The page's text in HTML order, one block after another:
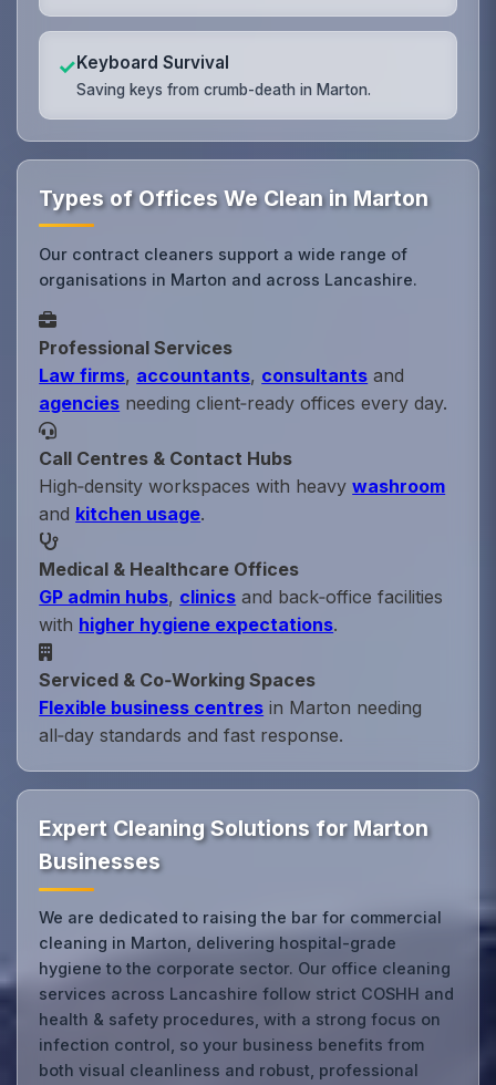
✓Keyboard Survival
Saving keys from crumb-death in Marton.
Types of Offices We Clean in Marton
Our contract cleaners support a wide range of
organisations in Marton and across Lancashire.
Professional Services
Law firms, accountants, consultants and
agencies needing client‑ready offices every day.
Call Centres & Contact Hubs
High‑density workspaces with heavywashroom
and kitchen usage.
Medical & Healthcare Offices
GP admin hubs, clinics and back‑office facilities
with higher hygiene expectations.
Serviced & Co‑Working Spaces
Flexible business centres in Marton needing
all‑day standards and fast response.
Expert Cleaning Solutions for Marton
Businesses
We are dedicated to raising the bar for commercial
cleaning in Marton, delivering hospital-grade
hygiene to the corporate sector. Our office cleaning
services across Lancashire follow strict COSHH and
health & safety procedures, with a strong focus on
infection control, so your business benefits from
both visual cleanliness and robust, professional